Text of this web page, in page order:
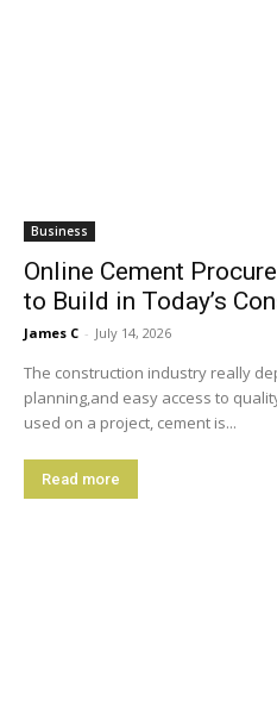
Business
Online Cement
to Build in Today’s
James C - July 14, 2026
The construction industry really
planning,and easy access to
used on a project, cement is...
Read more